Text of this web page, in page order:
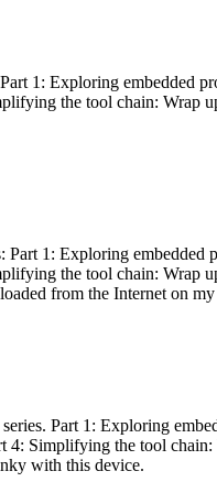
1: Exploring
the tool chain:
1: Exploring
the tool chain:
from the Internet on
Part 1: Exploring
4: Simplifying the tool
with this device.